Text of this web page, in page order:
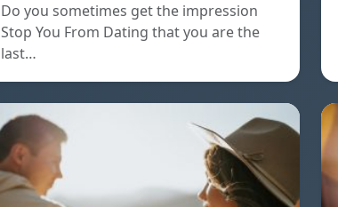
Do you sometimes get the impression
Stop You From Dating that you are the
last…